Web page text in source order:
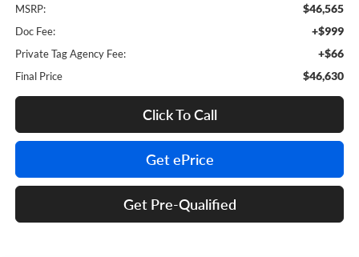
MSRP: $46,565
Doc Fee: +$999
Private Tag Agency Fee: +$66
Final Price $46,630
Click To Call
Get ePrice
Get Pre-Qualified